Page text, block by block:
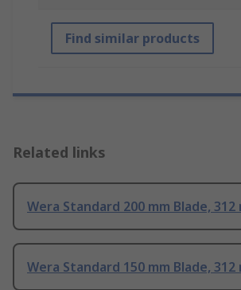
Find similar products
Related links
Wera Standard 200 mm Blade, 312
Wera Standard 150 mm Blade, 312